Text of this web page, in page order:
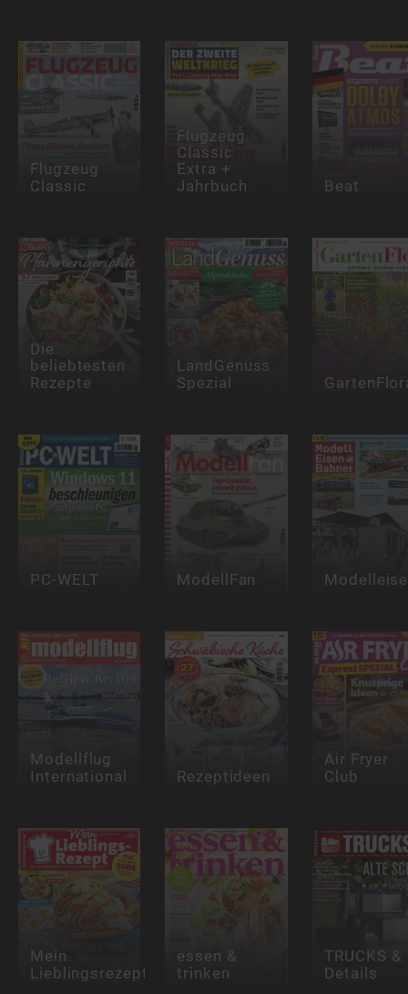
Flugzeug
Classic
Flugzeug
Classic
Extra +
Jahrbuch Beat
Die
beliebtesten
Rezepte
LandGenuss
Spezial
PC-WELT ModellFan
Modellflug
International
Rezeptideen
Air Fryer
Club
Mein
Lieblingsrezept
essen &
trinken
TRUCKS &
Details